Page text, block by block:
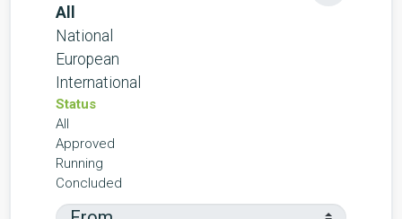
All
National
European
International
Status
All
Approved
Running
Concluded